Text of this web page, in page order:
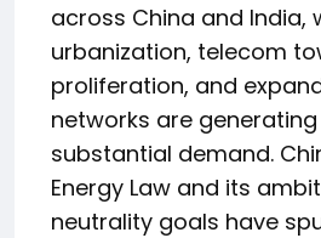
across China and India,
urbanization, telecom
proliferation, and
networks are
substantial demand.
Energy Law and its
neutrality goals have